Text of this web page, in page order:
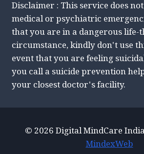
Disclaimer : This service does
medical or psychiatric
that you are in a dangerous life-
circumstance, kindly don't use
event that you are feeling
you call a suicide prevention
your closest doctor's facility.
© 2026 Digital MindCare
MindexWeb